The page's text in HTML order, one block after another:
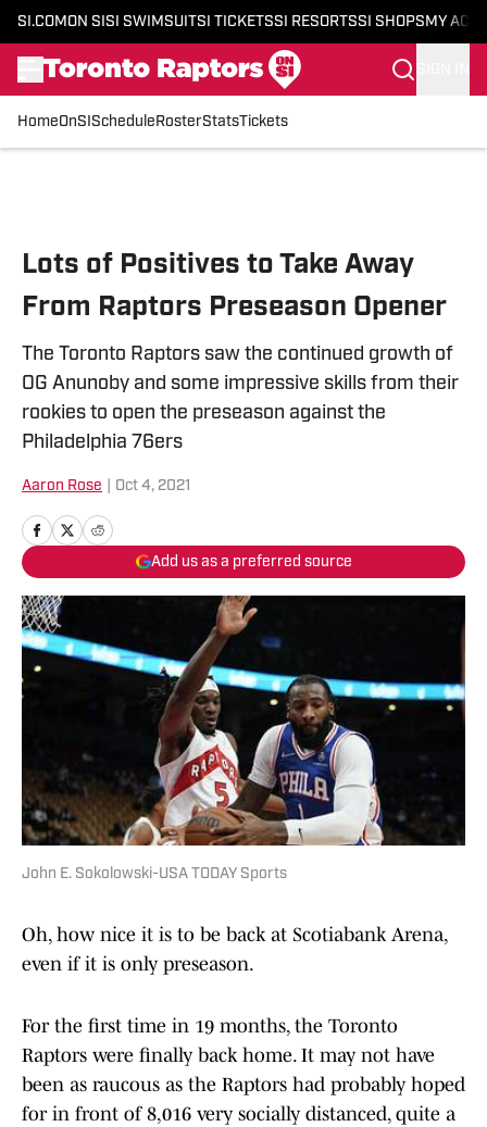
SI.COM ON SI SI SWIMSUITSI TICKETSSI RESORTSSI SHOPS MY
HomeOnSI Schedule RosterStatsTickets
Lots of Positives to Take Away
From Raptors Preseason Opener
The Toronto Raptors saw the continued growth of
OG Anunoby and some impressive skills from their
rookies to open the preseason against the
Philadelphia 76ers
Aaron Rose Oct 4, 2021
Add us as a preferred source
John E. Sokolowski-USA TODAY Sports
Oh, how nice it is to be back at Scotiabank Arena,
even if it is only preseason.
For the first time in 19 months, the Toronto
Raptors were finally back home. It may not have
been as raucous as the Raptors had probably hoped
for in front of 8,016 very socially distanced, quite a